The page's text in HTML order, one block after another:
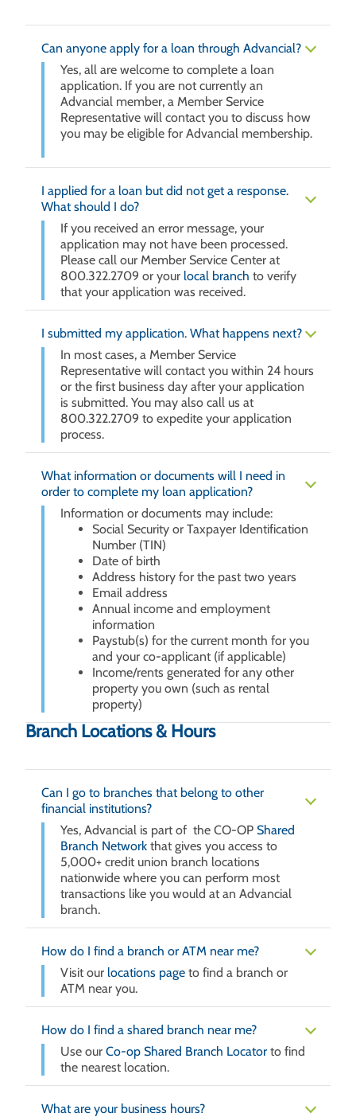
Can anyone apply for a loan through Advancial?
Yes, all are welcome to complete a loan
application. If you are not currently an
Advancial member, a Member Service
Representative will contact you to discuss how
you may be eligible for Advancial membership.
I applied for a loan but did not get a response.
What should I do?
If you received an error message, your
application may not have been processed.
Please call our Member Service Center at
800.322.2709 or your local branch to verify
that your application was received.
I submitted my application. What happens next?
In most cases, a Member Service
Representative will contact you within 24 hours
or the first business day after your application
is submitted. You may also call us at
800.322.2709 to expedite your application
process.
What information or documents will I need in
order to complete my loan application?
Information or documents may include:
Social Security or Taxpayer Identification
Number (TIN)
Date of birth
Address history for the past two years
Email address
Annual income and employment
information
Paystub(s) for the current month for you
and your co-applicant (if applicable)
Income/rents generated for any other
property you own (such as rental
property)
Branch Locations & Hours
Can I go to branches that belong to other
financial institutions?
Yes, Advancial is part of the CO-OP Shared
Branch Network that gives you access to
5,000+ credit union branch locations
nationwide where you can perform most
transactions like you would at an Advancial
branch.
How do I find a branch or ATM near me?
Visit our locations page to find a branch or
ATM near you.
How do I find a shared branch near me?
Use our Co-op Shared Branch Locator to find
the nearest location.
What are your business hours?